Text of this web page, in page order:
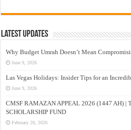
Latest Updates
Why Budget Umrah Doesn’t Mean
June 9, 2026
Las Vegas Holidays: Insider Tips for an
June 9, 2026
CMSF RAMAZAN APPEAL 2026 (1447 AH) |
SCHOLARSHIP FUND
February 26, 2026